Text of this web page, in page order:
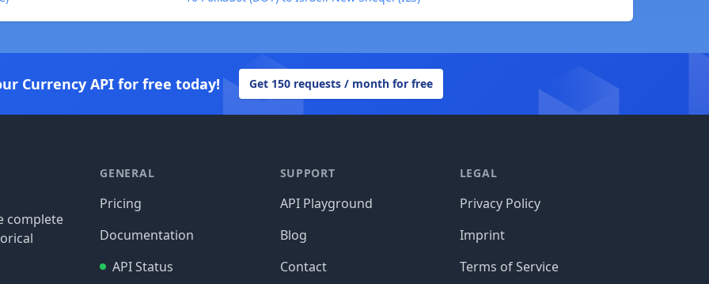
Currency API for free today! Get 150 requests / month for free
complete
GENERAL
Pricing
Documentation
API Status
SUPPORT
API Playground
Blog
Contact
LEGAL
Privacy Policy
Imprint
Terms of Service